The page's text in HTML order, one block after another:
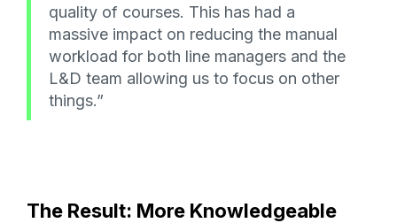
quality of courses. This has had a
massive impact on reducing the manual
workload for both line managers and the
L&D team allowing us to focus on other
things.”
The Result: More Knowledgeable